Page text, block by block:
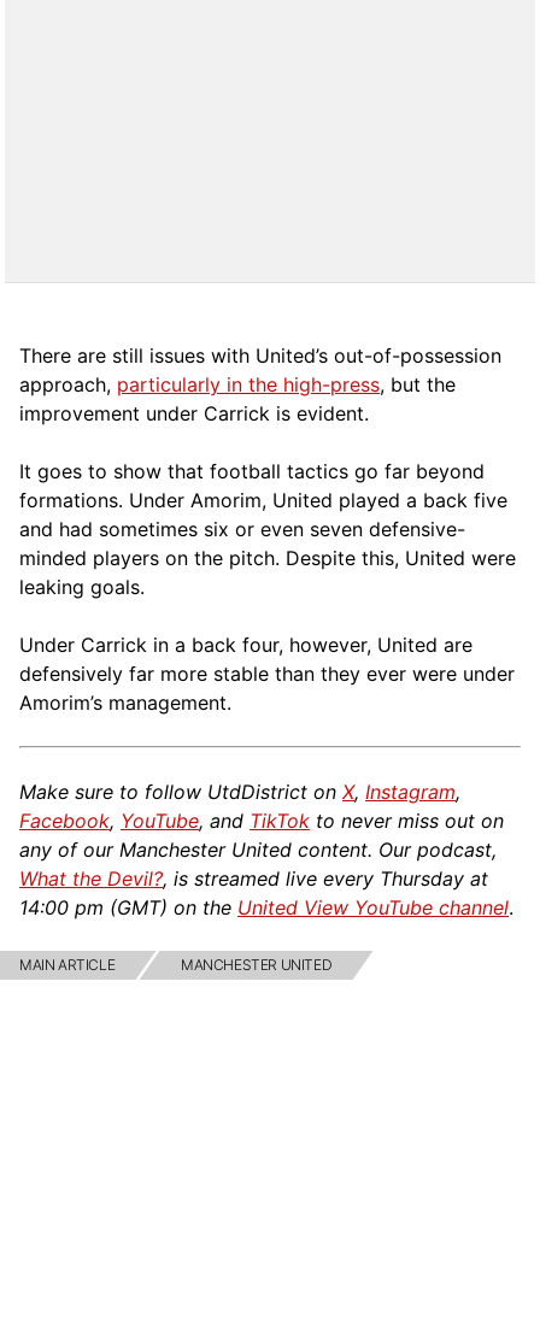
There are still issues with United’s out-of-possession
approach, particularly in the high-press, but the
improvement under Carrick is evident.
It goes to show that football tactics go far beyond
formations. Under Amorim, United played a back five
and had sometimes six or even seven defensive-
minded players on the pitch. Despite this, United were
leaking goals.
Under Carrick in a back four, however, United are
defensively far more stable than they ever were under
Amorim’s management.
Make sure to follow UtdDistrict on X, Instagram,
Facebook, YouTube, and TikTok to never miss out on
any of our Manchester United content. Our podcast,
What the Devil?, is streamed live every Thursday at
14:00 pm (GMT) on the United View YouTube channel.
MAIN ARTICLE MANCHESTER UNITED